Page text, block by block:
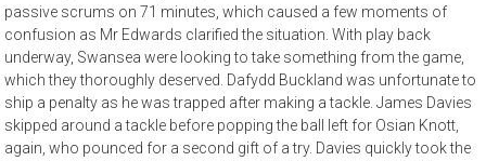
passive scrums on 71 minutes, which caused a few moments of
confusion as Mr Edwards clarified the situation. With play back
underway, Swansea were looking to take something from the game,
which they thoroughly deserved. Dafydd Buckland was unfortunate to
ship a penalty as he was trapped after making a tackle. James Davies
skipped around a tackle before popping the ball left for Osian Knott,
again, who pounced for a second gift of a try. Davies quickly took the